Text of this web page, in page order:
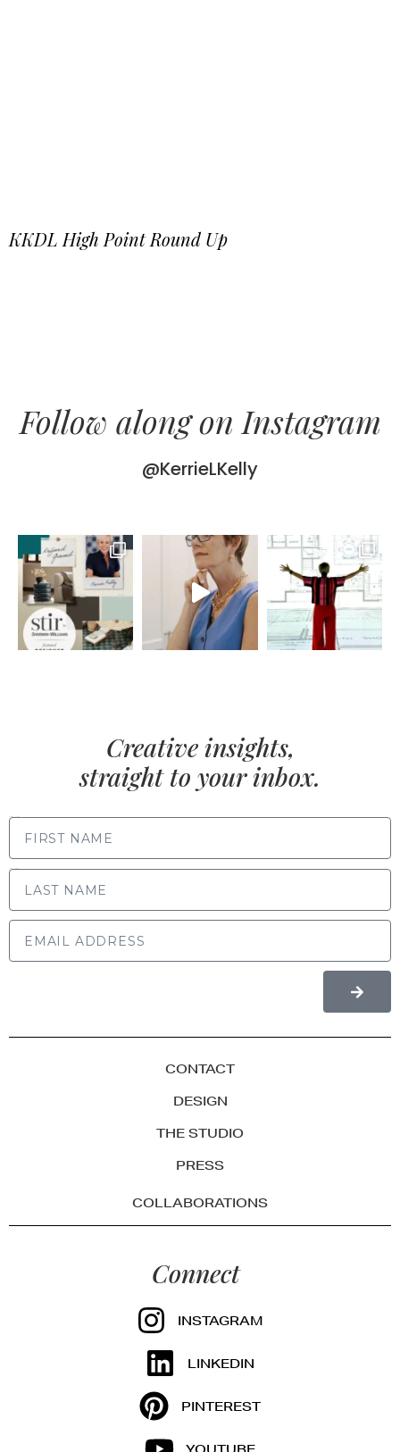
KKDL High Point Round Up
Follow along on Instagram
@KerrieLKelly
Creative insights,
straight to your inbox.
CONTACT
DESIGN
THE STUDIO
PRESS
COLLABORATIONS
Connect
INSTAGRAM
LINKEDIN
PINTEREST